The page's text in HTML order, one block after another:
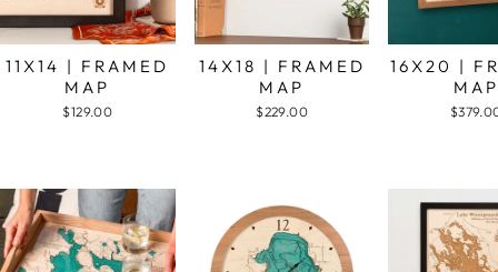
11X14 | FRAMED
MAP
$129.00
14X18 | FRAMED
MAP
$229.00
16X20 |
MAP